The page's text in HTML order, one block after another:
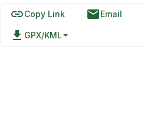
linkCopy Link emailEmail
file_download GPX/KML